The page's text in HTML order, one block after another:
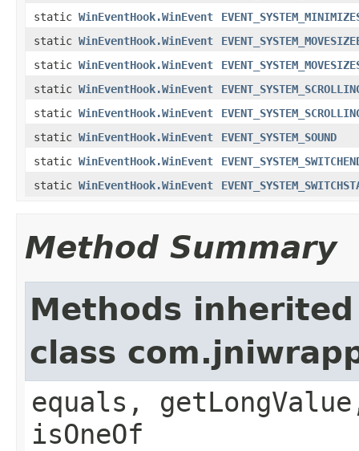
static WinEventHook.WinEvent
static WinEventHook.WinEvent
static WinEventHook.WinEvent
static WinEventHook.WinEvent
static WinEventHook.WinEvent
static WinEventHook.WinEvent
EVENT_SYSTEM_SOUND
static WinEventHook.WinEvent
static WinEventHook.WinEvent
Method Summary
Methods
class
equals,
isOneOf